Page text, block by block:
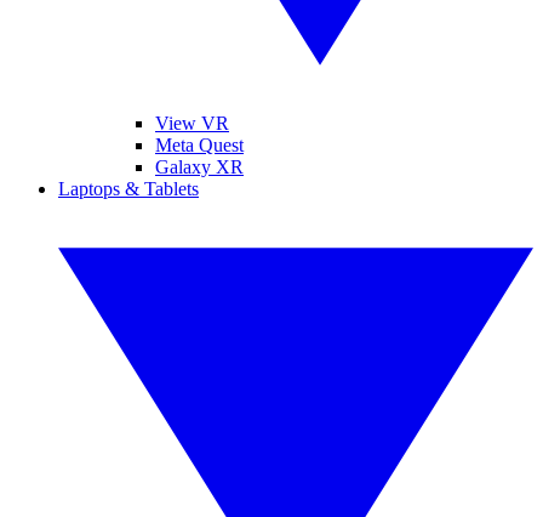
View VR
Meta Quest
Galaxy XR
Laptops & Tablets